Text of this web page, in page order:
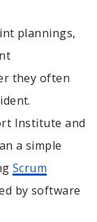
plannings,
they often
Institute and
a simple
Scrum
by software